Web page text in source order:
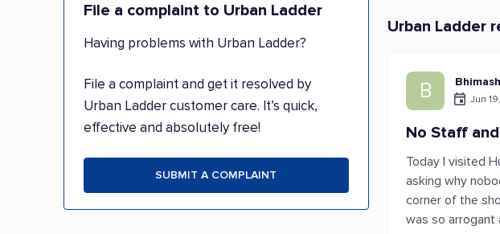
File a complaint to Urban Ladder
Having problems with Urban Ladder?
File a complaint and get it resolved by
Urban Ladder customer care. It’s quick,
effective and absolutely free!
SUBMIT A COMPLAINT
Urban Ladder
B Jun
No Staff
Today I visited
asking why
corner of the
was so arrogant